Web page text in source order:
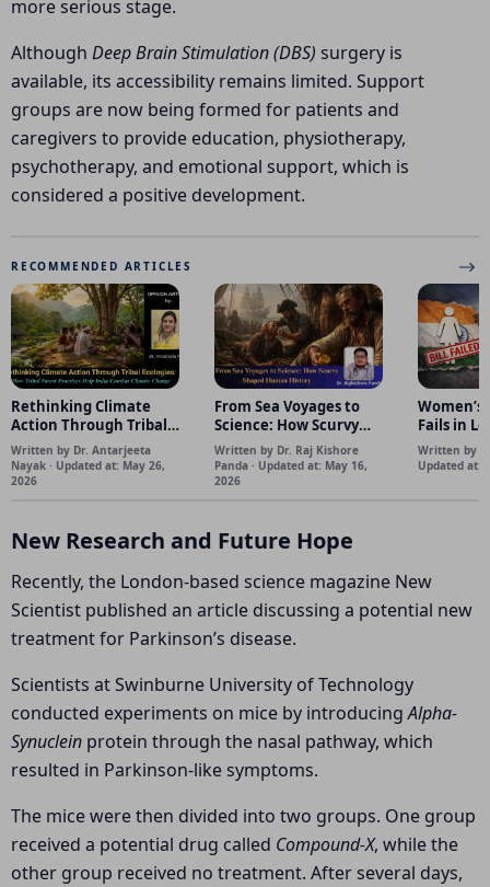
more serious stage.
Although Deep Brain Stimulation (DBS) surgery is
available, its accessibility remains limited. Support
groups are now being formed for patients and
caregivers to provide education, physiotherapy,
psychotherapy, and emotional support, which is
considered a positive development.
RECOMMENDED ARTICLES
Rethinking Climate
Action Through Tribal
Ecologies: How Tribal
Forest Practices Help
India Combat Climate
Written by Dr. Antarjeeta
Nayak · Updated at: May 26,
2026
From Sea Voyages to
Science: How Scurvy
Shaped Human History
Written by Dr. Raj Kishore
Panda · Updated at: May 16,
2026
Fails in
Matters
Written by
Updated at:
New Research and Future Hope
Recently, the London-based science magazine New
Scientist published an article discussing a potential new
treatment for Parkinson’s disease.
Scientists atSwinburne University of Technology
conducted experiments on mice by introducingAlpha-
Synuclein protein through the nasal pathway, which
resulted in Parkinson-like symptoms.
The mice were then divided into two groups. One group
received a potential drug called Compound-X, while the
other group received no treatment. After several days,